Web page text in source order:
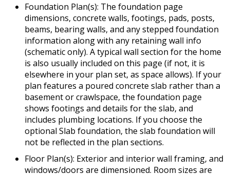
Foundation Plan(s): The foundation page
dimensions, concrete walls, footings, pads, posts,
beams, bearing walls, and any stepped foundation
information along with any retaining wall info
(schematic only). A typical wall section for the home
is also usually included on this page (if not, it is
elsewhere in your plan set, as space allows). If your
plan features a poured concrete slab rather than a
basement or crawlspace, the foundation page
shows footings and details for the slab, and
includes plumbing locations. If you choose the
optional Slab foundation, the slab foundation will
not be reflected in the plan sections.
Floor Plan(s): Exterior and interior wall framing, and
windows/doors are dimensioned. Room sizes are